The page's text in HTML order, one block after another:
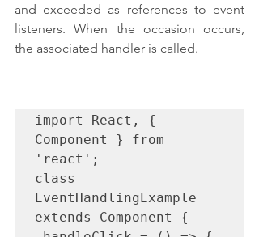
and exceeded as references to event
listeners. When the occasion occurs,
the associated handler is called.
import React, {
Component } from
'react';
class
EventHandlingExample
extends Component {